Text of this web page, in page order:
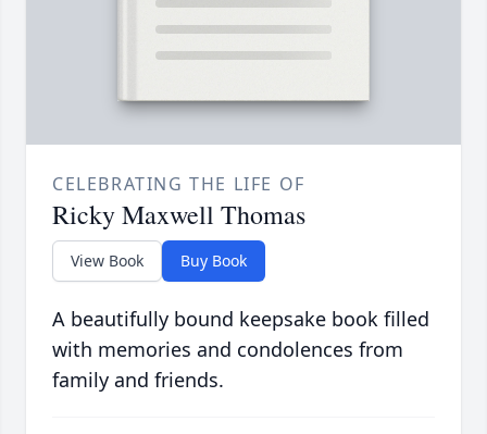
CELEBRATING THE LIFE OF
Ricky Maxwell Thomas
View Book Buy Book
A beautifully bound keepsake book filled
with memories and condolences from
family and friends.